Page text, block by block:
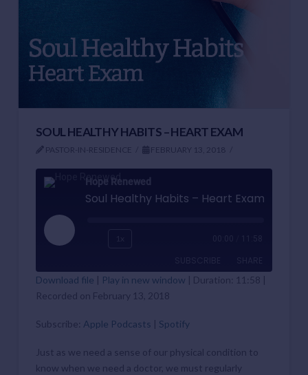
SOUL HEALTHY HABITS – HEART EXAM
PASTOR-IN-RESIDENCE FEBRUARY 13, 2018
Hope Renewed
Soul Healthy Habits – Heart Exam
Play
Apple Podcasts
RSS FEED
SHARE
LINK
EMBED
Download file | Play in new window | Duration: 11:58 |
Recorded on February 13, 2018
Subscribe: Apple Podcasts | Spotify
Just as we need a sense of our physical condition to
know when we need a doctor, we must regularly